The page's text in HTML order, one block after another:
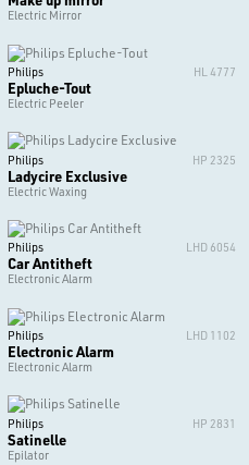
Electric Mirror
Philips HL 4777
Epluche-Tout
Electric Peeler
Philips HP 2325
Ladycire Exclusive
Electric Waxing
Philips LHD 6054
Car Antitheft
Electronic Alarm
Philips LHD 1102
Electronic Alarm
Electronic Alarm
Philips HP 2831
Satinelle
Epilator